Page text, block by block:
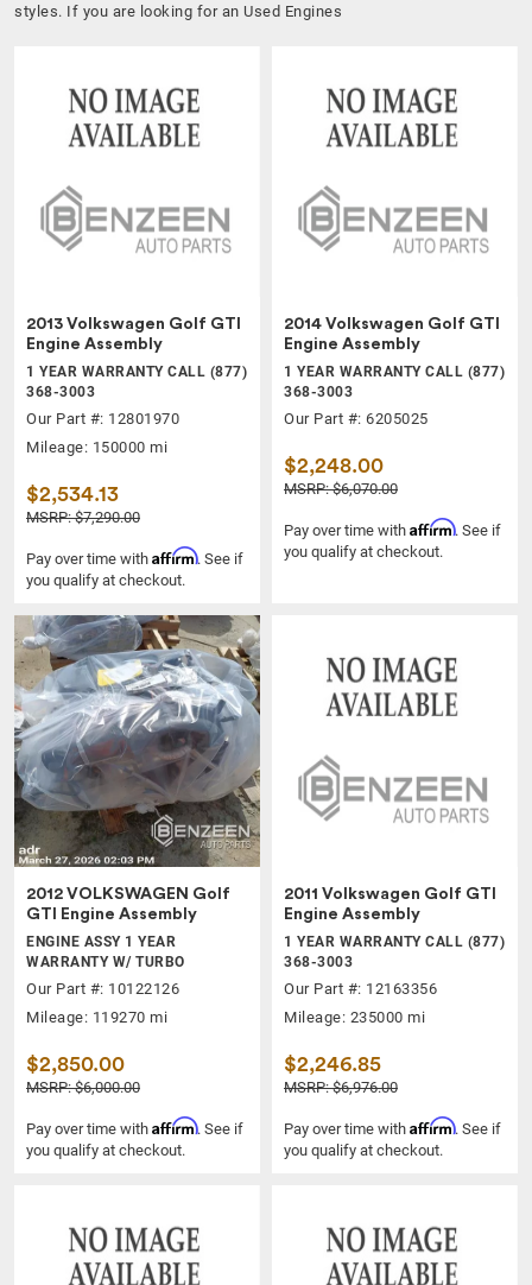
styles. If you are looking for an Used Engines
2013 Volkswagen Golf GTI
Engine Assembly
1 YEAR WARRANTY CALL (877)
368-3003
Our Part #: 12801970
Mileage: 150000 mi
$2,534.13
MSRP: $7,290.00
Pay over time with Affirm. See if
you qualify at checkout.
2014 Volkswagen Golf GTI
Engine Assembly
1 YEAR WARRANTY CALL (877)
368-3003
Our Part #: 6205025
$2,248.00
MSRP: $6,070.00
Pay over time with Affirm. See if
you qualify at checkout.
2012 VOLKSWAGEN Golf
GTI Engine Assembly
ENGINE ASSY 1 YEAR
WARRANTY W/ TURBO
Our Part #: 10122126
Mileage: 119270 mi
$2,850.00
MSRP: $6,000.00
Pay over time with Affirm. See if
you qualify at checkout.
2011 Volkswagen Golf GTI
Engine Assembly
1 YEAR WARRANTY CALL (877)
368-3003
Our Part #: 12163356
Mileage: 235000 mi
$2,246.85
MSRP: $6,976.00
Pay over time with Affirm. See if
you qualify at checkout.